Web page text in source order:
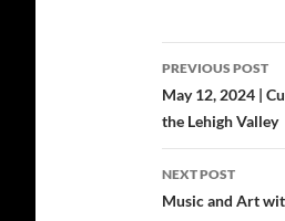
Post
navigation
PREVIOUS POST
May 12, 2024 |
NEXT POST